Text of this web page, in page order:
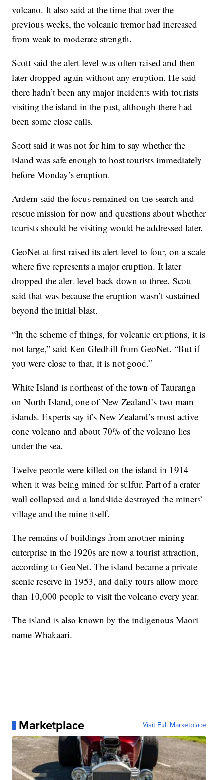
volcano. It also said at the time that over the
previous weeks, the volcanic tremor had increased
from weak to moderate strength.
Scott said the alert level was often raised and then
later dropped again without any eruption. He said
there hadn’t been any major incidents with tourists
visiting the island in the past, although there had
been some close calls.
Scott said it was not for him to say whether the
island was safe enough to host tourists immediately
before Monday’s eruption.
Ardern said the focus remained on the search and
rescue mission for now and questions about whether
tourists should be visiting would be addressed later.
GeoNet at first raised its alert level to four, on a scale
where five represents a major eruption. It later
dropped the alert level back down to three. Scott
said that was because the eruption wasn’t sustained
beyond the initial blast.
“In the scheme of things, for volcanic eruptions, it is
not large,” said Ken Gledhill from GeoNet. “But if
you were close to that, it is not good.”
White Island is northeast of the town of Tauranga
on North Island, one of New Zealand’s two main
islands. Experts say it’s New Zealand’s most active
cone volcano and about 70% of the volcano lies
under the sea.
Twelve people were killed on the island in 1914
when it was being mined for sulfur. Part of a crater
wall collapsed and a landslide destroyed the miners’
village and the mine itself.
The remains of buildings from another mining
enterprise in the 1920s are now a tourist attraction,
according to GeoNet. The island became a private
scenic reserve in 1953, and daily tours allow more
than 10,000 people to visit the volcano every year.
The island is also known by the indigenous Maori
name Whakaari.
Marketplace Visit Full Marketplace